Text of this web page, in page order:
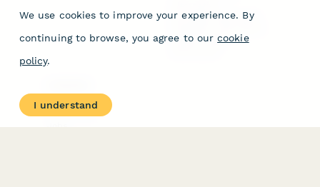
DocuSign Alternative
Jotform Sign
About
We use cookies to improve your experience. By
continuing to browse, you agree to our cookie
policy.
I understand